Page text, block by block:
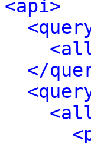
<api>
</